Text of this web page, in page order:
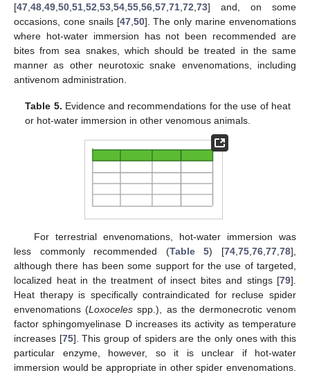
[47 48 49 50 51 52 53 54 55 56 57 71 72 73] and, on some
occasions, cone snails [47, 50]. The only marine envenomations
where hot-water immersion has not been recommended are
bites from sea snakes, which should be treated in the same
manner as other neurotoxic snake envenomations, including
antivenom administration.
Table 5. Evidence and recommendations for the use of heat
or hot-water immersion in other venomous animals.
For terrestrial envenomations, hot-water immersion was
less commonly recommended (Table 5) [74 ,75 ,76 ,77 ,78],
although there has been some support for the use of targeted,
localized heat in the treatment of insect bites and stings [79].
Heat therapy is specifically contraindicated for recluse spider
envenomations (Loxoceles spp.), as the dermonecrotic venom
factor sphingomyelinase D increases its activity as temperature
increases [75]. This group of spiders are the only ones with this
particular enzyme, however, so it is unclear if hot-water
immersion would be appropriate in other spider envenomations.
13. May
14. May
15. May
16. May
17. May
18. May
19. May
20. May
21. May
23. May
24. May
25. May
26. May
27. May
28. May
29. May
30. May
31. May
2. Jun
3. Jun
4. Jun
5. Jun
6. Jun
7. Jun
8. Jun
9. Jun
10. Jun
12. Jun
13. Jun
14. Jun
15. Jun
16. Jun
17. Jun
18. Jun
19. Jun
20. Jun
22. Jun
23. Jun
24. Jun
25. Jun
26. Jun
27. Jun
28. Jun
29. Jun
30. Jun
2. Jul
3. Jul
4. Jul
5. Jul
6. Jul
7. Jul
8. Jul
9. Jul
10. Jul
12. Jul
13. Jul
14. Jul
15. Jul
16. Jul
17. Jul
18. Jul
19. Jul
20. Jul
22. Jul
23. Jul
24. Jul
25. Jul
26. Jul
27. Jul
28. Jul
29. Jul
30. Jul
1. Aug
2. Aug
3. Aug
4. Aug
5. Aug
6. Aug
7. Aug
8. Aug
9. Aug